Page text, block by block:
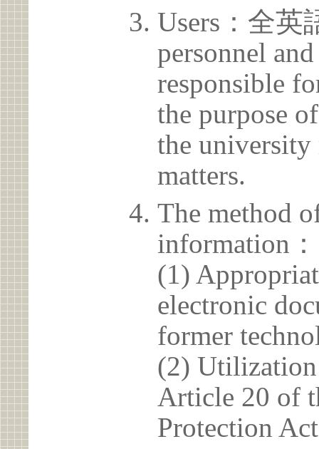
Users：全英
personnel
responsible
the purpose
the
matters.
The method
information：
(1)
electronic
former
(2)
Article 20 of
Protection